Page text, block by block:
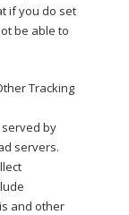
if you do set
be able to
Tracking
by
servers.
and other